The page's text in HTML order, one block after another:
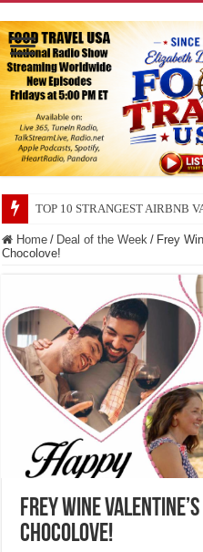
TOP 10 SECRETS ABOUT
Home / Deal of the Week / Frey
Chocolove!
Frey Wine
Chocolove!